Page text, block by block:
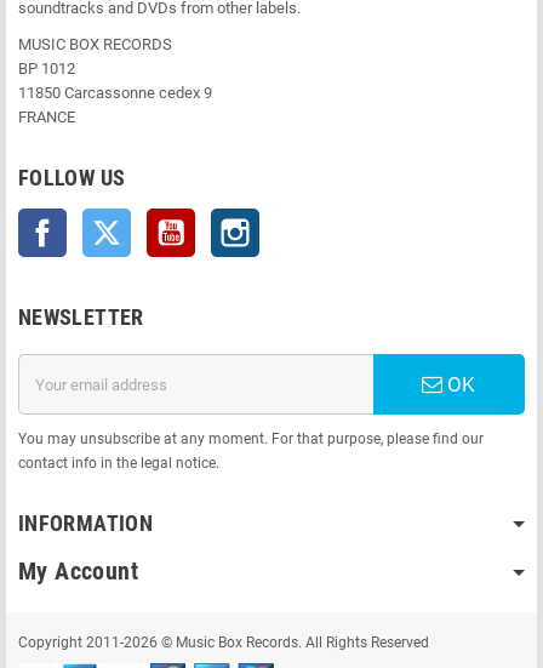
soundtracks and DVDs from other labels.
MUSIC BOX RECORDS
BP 1012
11850 Carcassonne cedex 9
FRANCE
FOLLOW US
Facebook Twitter YouTube
NEWSLETTER
OK
You may unsubscribe at any moment. For that purpose, please find our
contact info in the legal notice.
INFORMATION
My Account
Copyright 2011-2026 © Music Box Records. All Rights Reserved